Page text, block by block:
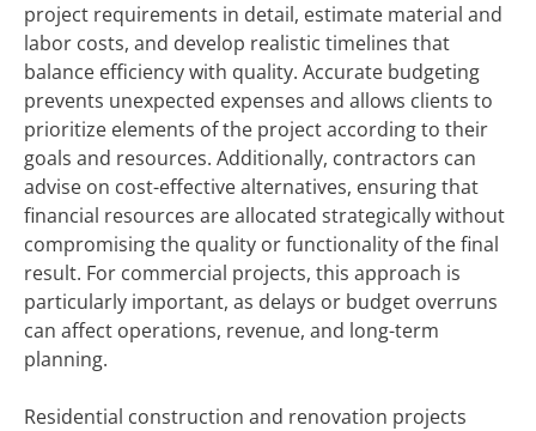
project requirements in detail, estimate material and
labor costs, and develop realistic timelines that
balance efficiency with quality. Accurate budgeting
prevents unexpected expenses and allows clients to
prioritize elements of the project according to their
goals and resources. Additionally, contractors can
advise on cost-effective alternatives, ensuring that
financial resources are allocated strategically without
compromising the quality or functionality of the final
result. For commercial projects, this approach is
particularly important, as delays or budget overruns
can affect operations, revenue, and long-term
planning.
Residential construction and renovation projects